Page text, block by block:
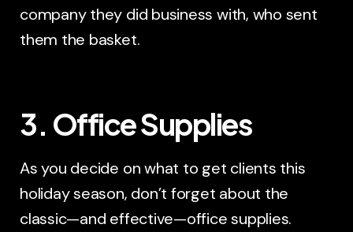
company they did business with, who sent
them the basket.
3. Office Supplies
As you decide on what to get clients this
holiday season, don’t forget about the
classic—and effective—office supplies.